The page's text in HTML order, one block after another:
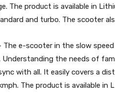
The product is available in
and turbo. The scooter
The e-scooter in the slow
Understanding the needs of
with all. It easily covers a
The product is available in